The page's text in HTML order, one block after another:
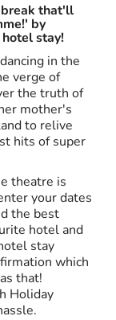
break that'll
by
stay!
in the
verge of
the truth of
mother's
to relive
hits of super
theatre is
your dates
the best
hotel and
stay
which
that!
Holiday